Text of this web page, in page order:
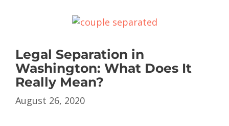
Legal Separation in
Washington: What Does It
Really Mean?
August 26, 2020